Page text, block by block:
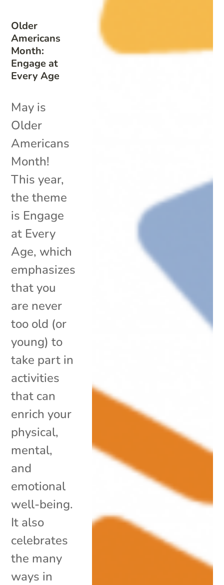
Older
Americans
Month:
Engage at
Every Age
May is
Older
Americans
Month!
This year,
the theme
is Engage
at Every
Age, which
emphasizes
that you
are never
too old (or
young) to
take part in
activities
that can
enrich your
physical,
mental,
and
emotional
well-being.
It also
celebrates
the many
ways in